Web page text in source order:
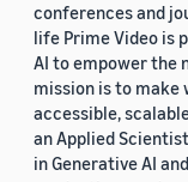
conferences and
life Prime Video is
AI to empower the
mission is to
accessible,
an Applied
in Generative AI